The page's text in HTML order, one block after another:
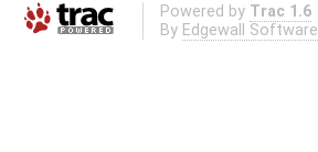
Powered by Trac 1.6
By Edgewall Software